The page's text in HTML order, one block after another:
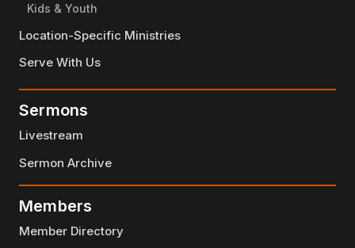
Kids & Youth
Location-Specific Ministries
Serve With Us
Sermons
Livestream
Sermon Archive
Members
Member Directory